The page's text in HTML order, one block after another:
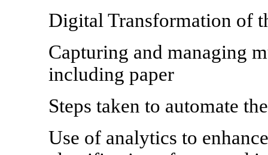
Digital Transformation of
Capturing and managing
including paper
Steps taken to automate
Use of analytics to